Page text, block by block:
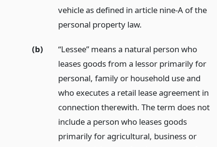
vehicle as defined in article nine-A of the
personal property law.
(b)
“Lessee” means a natural person who
leases goods from a lessor primarily for
personal, family or household use and
who executes a retail lease agreement in
connection therewith. The term does not
include a person who leases goods
primarily for agricultural, business or